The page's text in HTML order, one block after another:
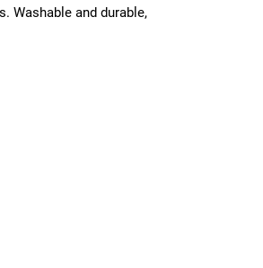
Washable and durable,